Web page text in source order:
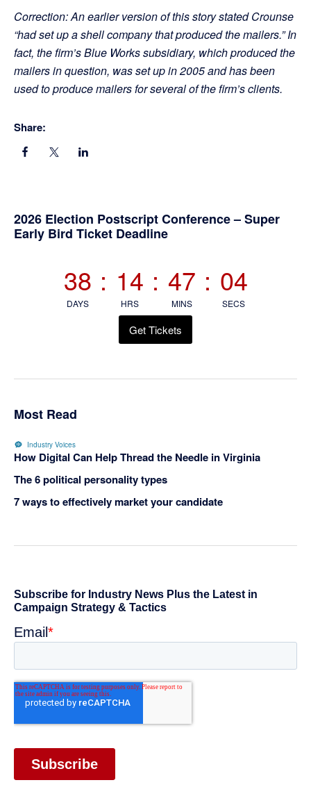
Correction: An earlier version of this story stated Crounse
“had set up a shell company that produced the mailers.” In
fact, the firm’s Blue Works subsidiary, which produced the
mailers in question, was set up in 2005 and has been
used to produce mailers for several of the firm’s clients.
Share:
Primary
2026 Election Postscript Conference – Super
Early Bird Ticket Deadline
38
DAYS
: 14
HRS
: 47
MINS
: 03
SECS
Get Tickets
Most Read
Industry Voices
How Digital Can Help Thread the Needle in Virginia
The 6 political personality types
7 ways to effectively market your candidate